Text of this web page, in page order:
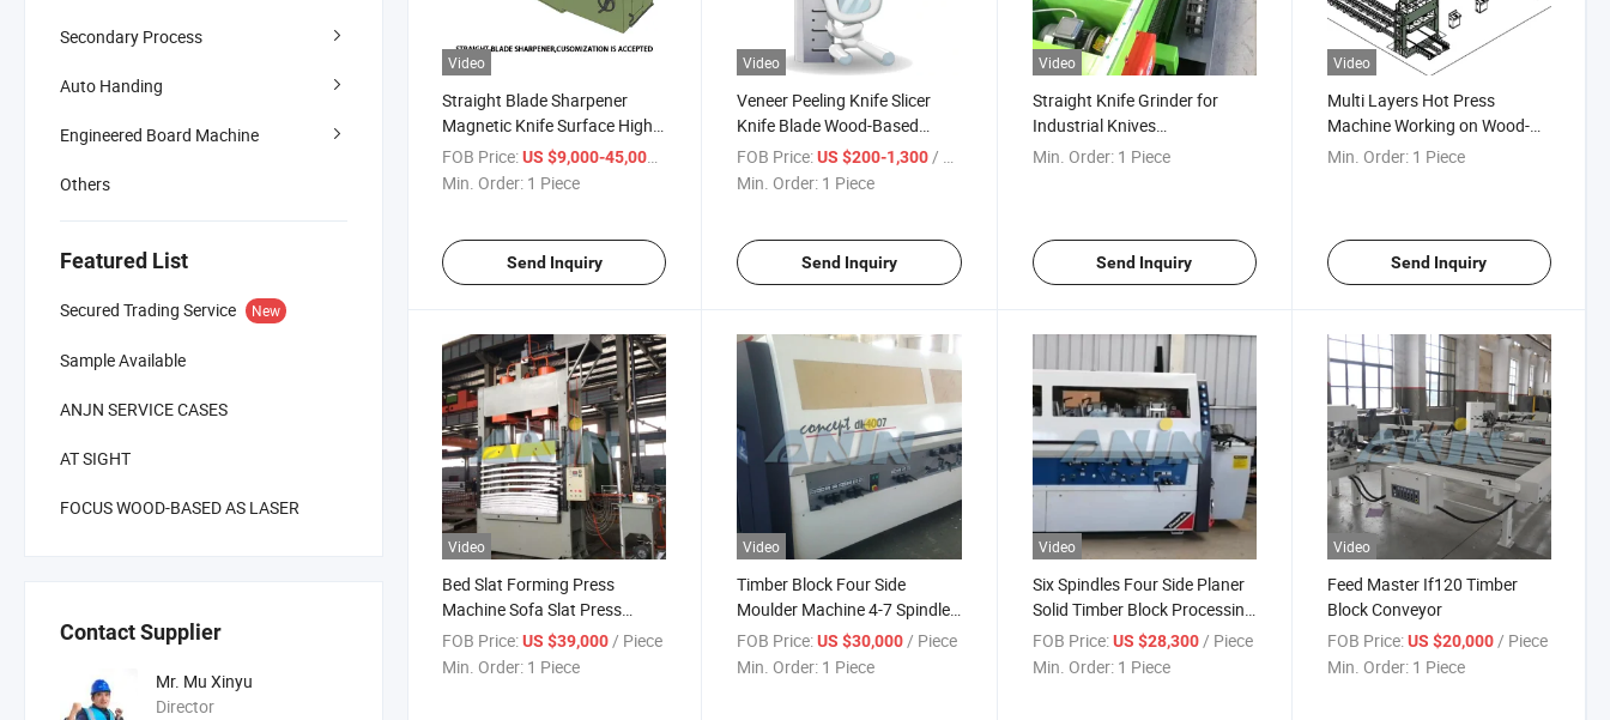
Secondary Process
Auto Handing
Engineered Board Machine
Others
Featured List
Secured Trading Service New
Sample Available
ANJN SERVICE CASES
AT SIGHT
FOCUS WOOD-BASED AS LASER
Contact Supplier
Mr. Mu Xinyu
Director
Video
Straight Blade Sharpener
Magnetic Knife Surface High
Precision Strong Universal
Conventional Grinding
Blades
FOB Price:US $9,000-45,000
Min. Order: 1 Piece
Send Inquiry
Video
Veneer Peeling Knife Slicer
Knife Blade Wood-Based
Industry Wood Cutting
Peeling Slicing Knives
FOB Price: US $200-1,300/ Piece
Min. Order: 1 Piece
Send Inquiry
Video
Straight Knife Grinder for
Industrial Knives
Electromagnetic Adsorption
Min. Order: 1 Piece
Send Inquiry
Video
Multi Layers Hot Press
Machine Working on Wood-
Based Industry
Min. Order: 1 Piece
Send Inquiry
Video
Bed Slat Forming Press
Machine Sofa Slat Press
Veneer Curve Components
Hot Press for Forming
FOB Price:US $39,000 / Piece
Min. Order: 1 Piece
Video
Timber Block Four Side
Moulder Machine 4-7 Spindles
Linares
FOB Price: US $30,000 / Piece
Min. Order: 1 Piece
Video
Six Spindles Four Side Planer
Solid Timber Block Processing
Machines Mould Mill
Machines
FOB Price: US $28,300 / Piece
Min. Order: 1 Piece
Video
Feed Master If120 Timber
Block Conveyor
FOB Price: US $20,000 / Piece
Min. Order: 1 Piece